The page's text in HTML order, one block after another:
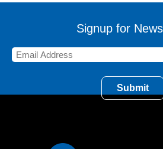
Signup for